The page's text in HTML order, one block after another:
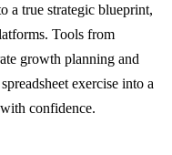
a true strategic blueprint,
Tools from
growth planning and
exercise into a
confidence.